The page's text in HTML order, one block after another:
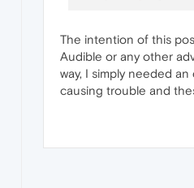
The intention of this
Audible or any other
way, I simply needed
causing trouble and